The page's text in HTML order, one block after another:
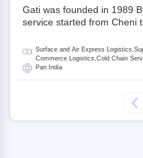
Gati was founded in 1989
service started from Cheni
promoter and the single
more than 50% ownership,
World Express (KWE) with
is a Joint Venture between
30% stake and Gati holds
Surface and Air Express
Commerce Logistics,Cold Chain
Pan India